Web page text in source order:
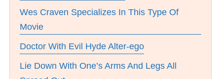
Wes Craven Specializes In This Type Of
Movie
Doctor With Evil Hyde Alter-ego
Lie Down With One’s Arms And Legs All